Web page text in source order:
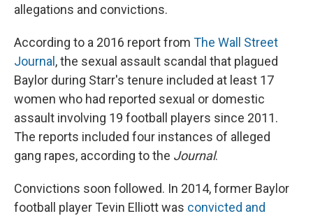
allegations and convictions.
According to a 2016 report from The Wall Street
Journal , the sexual assault scandal that plagued
Baylor during Starr's tenure included at least 17
women who had reported sexual or domestic
assault involving 19 football players since 2011.
The reports included four instances of alleged
gang rapes, according to the Journal.
Convictions soon followed. In 2014, former Baylor
football player Tevin Elliott was convicted and